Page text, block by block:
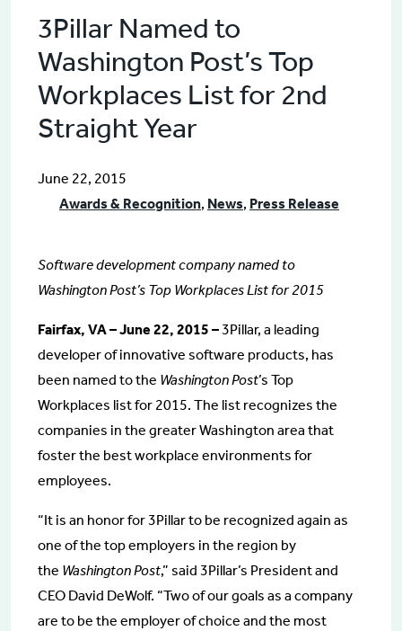
3Pillar Named to
Washington Post’s Top
Workplaces List for 2nd
Straight Year
June 22, 2015
Awards & Recognition, News, Press Release
Software development company named to
Washington Post’s Top Workplaces List for 2015
Fairfax, VA – June 22, 2015 –3Pillar, a leading
developer of innovative software products, has
been named to the Washington Post’s Top
Workplaces list for 2015. The list recognizes the
companies in the greater Washington area that
foster the best workplace environments for
employees.
“It is an honor for 3Pillar to be recognized again as
one of the top employers in the region by
the Washington Post,” said 3Pillar’s President and
CEO David DeWolf. “Two of our goals as a company
are to be the employer of choice and the most